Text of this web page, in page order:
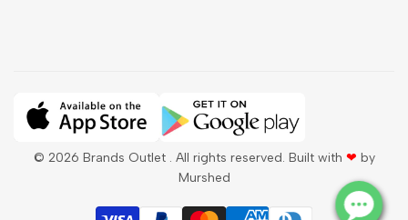
Subscribe
© 2026 Brands Outlet. All rights reserved. Built with ❤ by
Murshed